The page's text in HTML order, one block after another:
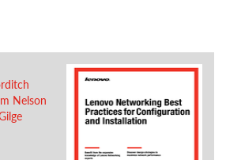
Nelson